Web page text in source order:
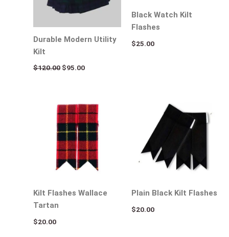
Durable Modern Utility
Kilt
$120.00 $95.00
Black Watch Kilt
Flashes
$25.00
Kilt Flashes Wallace
Tartan
$20.00
Plain Black Kilt Flashes
$20.00